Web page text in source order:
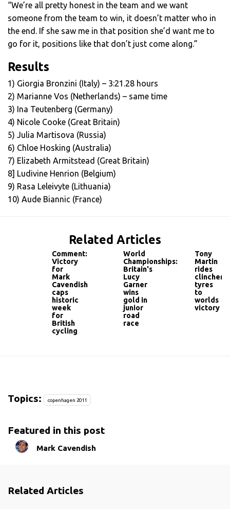
“We’re all pretty honest in the team and we want
someone from the team to win, it doesn’t matter who in
the end. If she saw me in that position she’d want me to
go for it, positions like that don’t just come along.”
Results
1) Giorgia Bronzini (Italy) – 3:21.28 hours
2) Marianne Vos (Netherlands) – same time
3) Ina Teutenberg (Germany)
4) Nicole Cooke (Great Britain)
5) Julia Martisova (Russia)
6) Chloe Hosking (Australia)
7) Elizabeth Armitstead (Great Britain)
8] Ludivine Henrion (Belgium)
9) Rasa Leleivyte (Lithuania)
10) Aude Biannic (France)
Related Articles
Comment:
Victory
for
Mark
Cavendish
caps
historic
week
for
British
cycling
World
Championships:
Britain's
Lucy
Garner
wins
gold in
junior
road
race
Tony
Martin
rides
clincher
tyres
to
worlds
victory
Topics: copenhagen 2011
Featured in this post
Mark Cavendish
Related Articles